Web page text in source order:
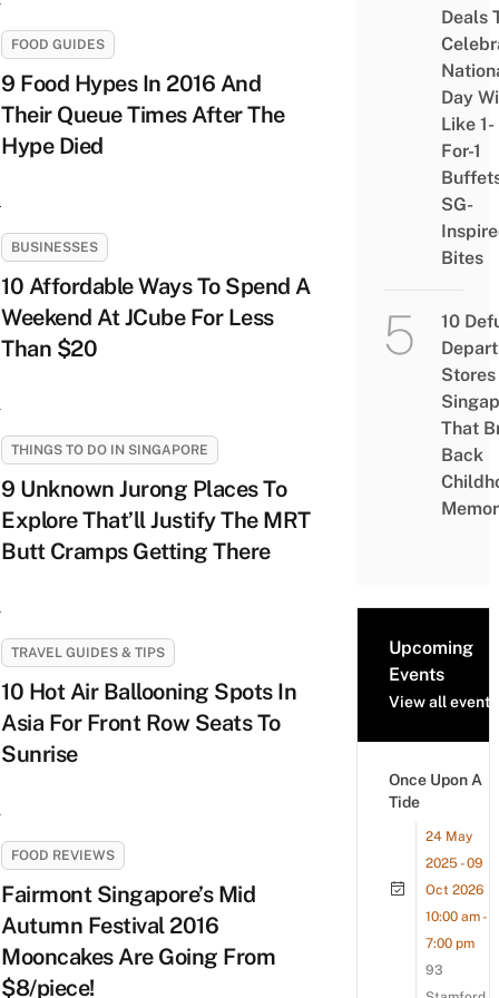
FOOD GUIDES
9 Food Hypes In 2016 And
Their Queue Times After The
Hype Died
BUSINESSES
10 Affordable Ways To Spend A
Weekend At JCube For Less
Than $20
THINGS TO DO IN SINGAPORE
9 Unknown Jurong Places To
Explore That’ll Justify The MRT
Butt Cramps Getting There
TRAVEL GUIDES & TIPS
10 Hot Air Ballooning Spots In
Asia For Front Row Seats To
Sunrise
FOOD REVIEWS
Fairmont Singapore’s Mid
Autumn Festival 2016
Mooncakes Are Going From
$8/piece!
Deals
Day
Like 1-
For-1
SG-
Bites
10
Stores
That
Back
Upcoming
Events
View all events
Once Upon A
Tide
24 May
2025 - 09
Oct 2026
10:00 am -
7:00 pm
93